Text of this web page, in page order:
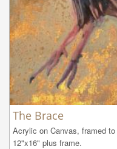
The Brace
Acrylic on Canvas, framed
12"x16" plus frame.